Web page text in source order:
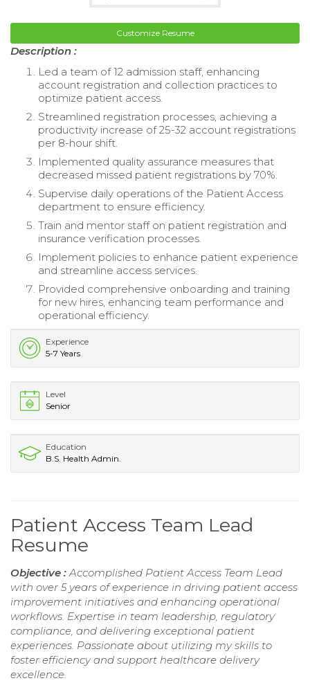
Customize Resume
Description :
Led a team of 12 admission staff, enhancing
account registration and collection practices to
optimize patient access.
Streamlined registration processes, achieving a
productivity increase of 25-32 account registrations
per 8-hour shift.
Implemented quality assurance measures that
decreased missed patient registrations by 70%.
Supervise daily operations of the Patient Access
department to ensure efficiency.
Train and mentor staff on patient registration and
insurance verification processes.
Implement policies to enhance patient experience
and streamline access services.
Provided comprehensive onboarding and training
for new hires, enhancing team performance and
operational efficiency.
Experience
5-7 Years
Level
Senior
Education
B.S. Health Admin.
Patient Access Team Lead
Resume
Objective : Accomplished Patient Access Team Lead
with over 5 years of experience in driving patient access
improvement initiatives and enhancing operational
workflows. Expertise in team leadership, regulatory
compliance, and delivering exceptional patient
experiences. Passionate about utilizing my skills to
foster efficiency and support healthcare delivery
excellence.